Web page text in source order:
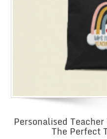
Personalised
The Perfect